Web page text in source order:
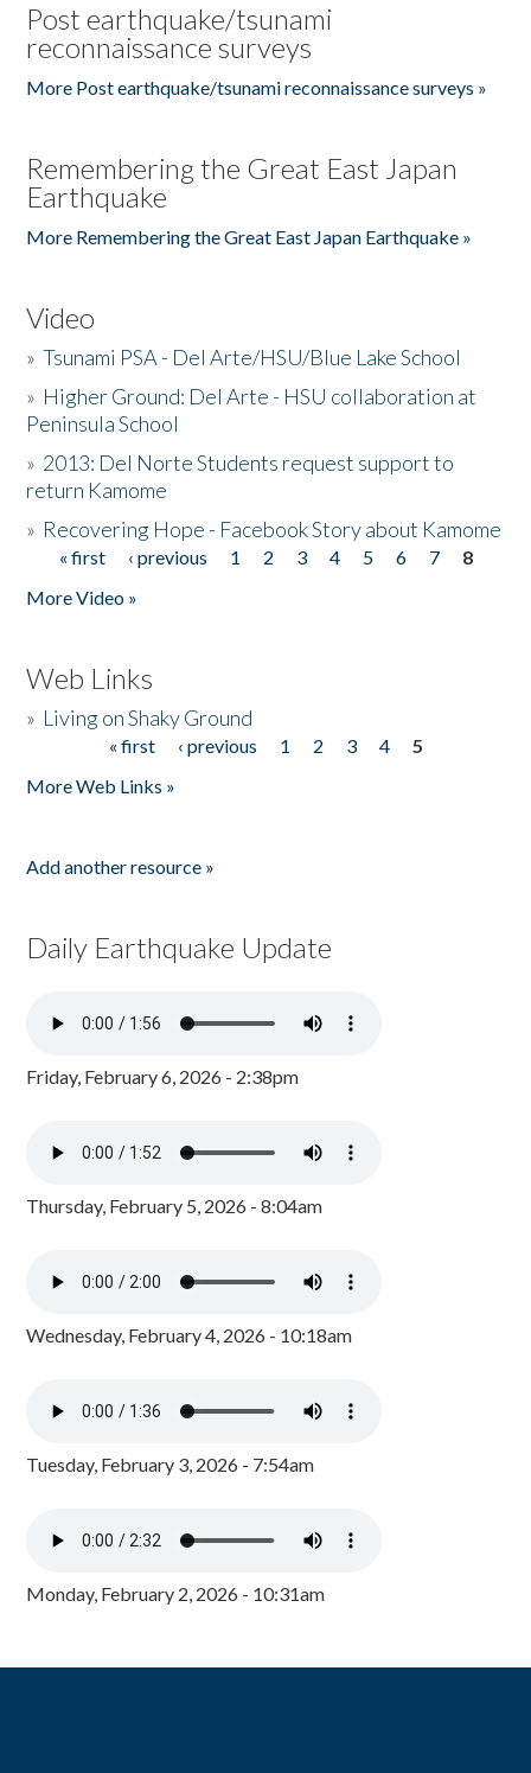
Post earthquake/tsunami
reconnaissance surveys
More Post earthquake/tsunami reconnaissance surveys »
Remembering the Great East Japan
Earthquake
More Remembering the Great East Japan Earthquake »
Video
»Tsunami PSA - Del Arte/HSU/Blue Lake School
» Higher Ground: Del Arte - HSU collaboration at
Peninsula School
» 2013: Del Norte Students request support to
return Kamome
» Recovering Hope - Facebook Story about Kamome
Pages
« first ‹ previous 1 2 3 4 5 6 7
8
More Video »
Web Links
» Living on Shaky Ground
« first ‹ previous 1 2 3 4
5
More Web Links »
Add another resource »
Daily Earthquake Update
Friday, February 6, 2026 - 2:38pm
Thursday, February 5, 2026 - 8:04am
Wednesday, February 4, 2026 - 10:18am
Tuesday, February 3, 2026 - 7:54am
Monday, February 2, 2026 - 10:31am